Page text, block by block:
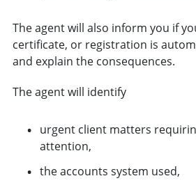
The agent will also inform you if
certificate, or registration is
and explain the consequences.
The agent will identify
urgent client matters
attention,
the accounts system used,